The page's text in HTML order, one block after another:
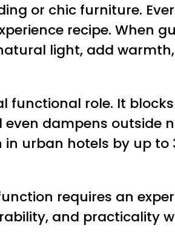
or chic furniture.
recipe. When
light, add
functional role. It
dampens outside
urban hotels by up to
requires an
and practicality